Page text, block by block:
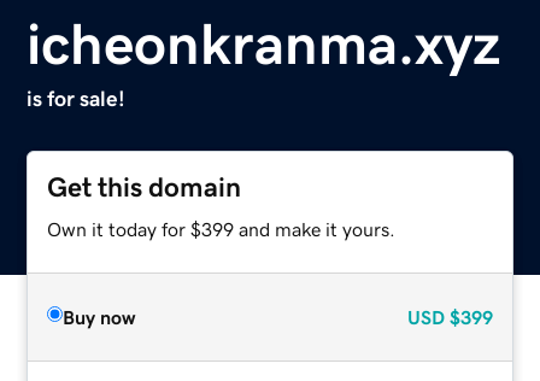
icheonkranma.xyz
is for sale!
Get this domain
Own it today for $399 and make it yours.
Buy now USD $399